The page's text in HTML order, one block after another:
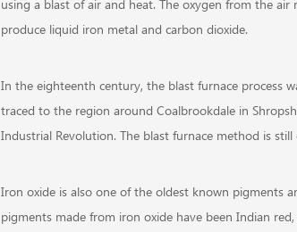
using a blast of air and heat. The oxygen from the
produce liquid iron metal and carbon dioxide.
In the eighteenth century, the blast furnace process
traced to the region around Coalbrookdale in
Industrial Revolution. The blast furnace method is
Iron oxide is also one of the oldest known pigments
pigments made from iron oxide have been Indian